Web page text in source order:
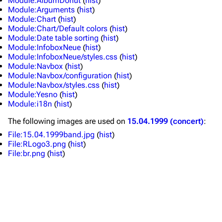
Merchandise
Merchandise
Till Lindemann
Information
Discography
Videography
Song list
Tour dates
Merchandise
Flake Lorenz
Information
Discography
Song list
Module:Arguments (hist)
Module:Chart (hist)
Module:Chart/Default colors (hist)
Module:Date table sorting (hist)
Module:InfoboxNeue (hist)
Module:InfoboxNeue/styles.css (hist)
Module:Navbox (hist)
Module:Navbox/configuration (hist)
Module:Navbox/styles.css (hist)
Module:Yesno (hist)
Module:i18n (hist)
The following images are used on 15.04.1999 (concert):
File:15.04.1999band.jpg (hist)
File:RLogo3.png (hist)
File:br.png (hist)